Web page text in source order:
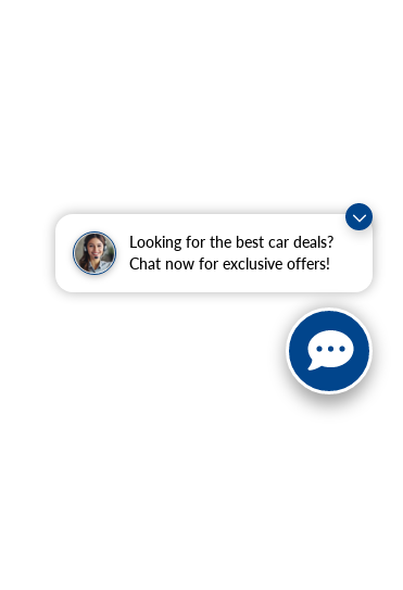
Looking for the best car deals?
Chat now for exclusive offers!